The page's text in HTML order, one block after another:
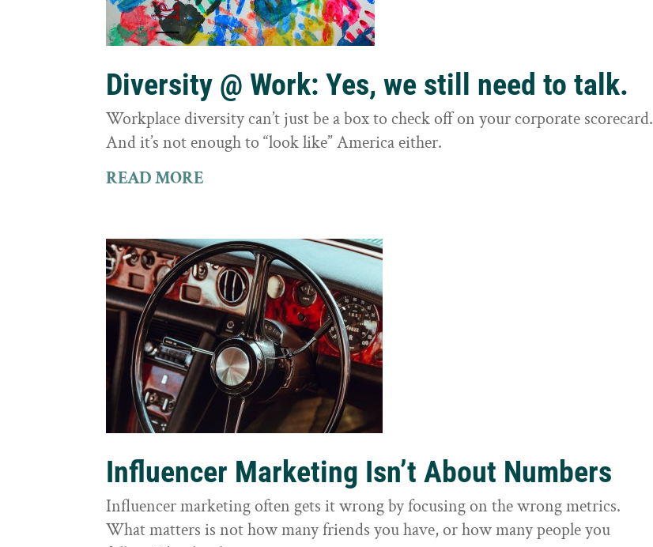
Diversity @ Work: Yes, we still need to talk.
Workplace diversity can’t just be a box to check off on your corporate scorecard.
And it’s not enough to “look like” America either.
READ MORE
Influencer Marketing Isn’t About Numbers
Influencer marketing often gets it wrong by focusing on the wrong metrics.
What matters is not how many friends you have, or how many people you